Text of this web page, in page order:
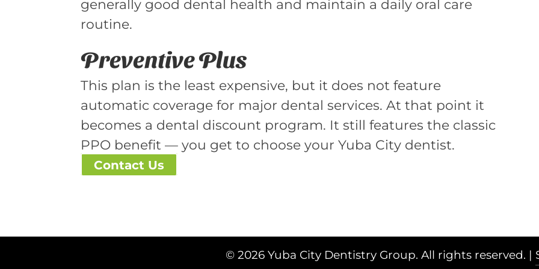
generally good dental health and maintain a daily oral care
routine.
Preventive Plus
This plan is the least expensive, but it does not feature
automatic coverage for major dental services. At that point it
becomes a dental discount program. It still features the classic
PPO benefit — you get to choose your Yuba City dentist.
Contact Us
© 2026 Yuba City Dentistry Group. All rights reserved. |